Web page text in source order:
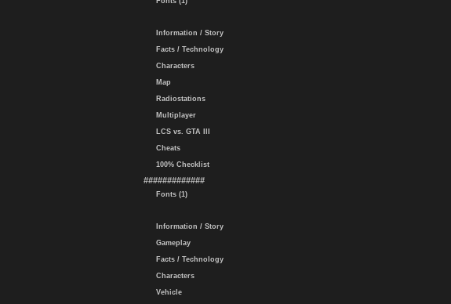
Information / Story
Facts / Technology
Characters
Map
Radiostations
Multiplayer
LCS vs. GTA III
Cheats
100% Checklist
#############
Fonts (1)
Information / Story
Gameplay
Facts / Technology
Characters
Vehicle